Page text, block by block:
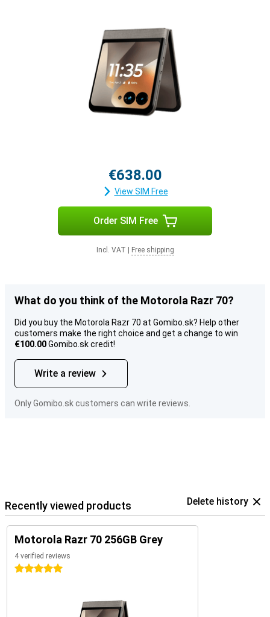
€638.00
View SIM Free
Order SIM Free
Incl. VAT Free shipping
What do you think of the Motorola Razr 70?
Did you buy the Motorola Razr 70 at Gomibo.sk? Help other
customers make the right choice and get a change to win
€100.00Gomibo.sk credit!
Write a review
Only Gomibo.sk customers can write reviews.
Recently viewed products Delete history
Motorola Razr 70 256GB Grey
4 verified reviews
5 stars